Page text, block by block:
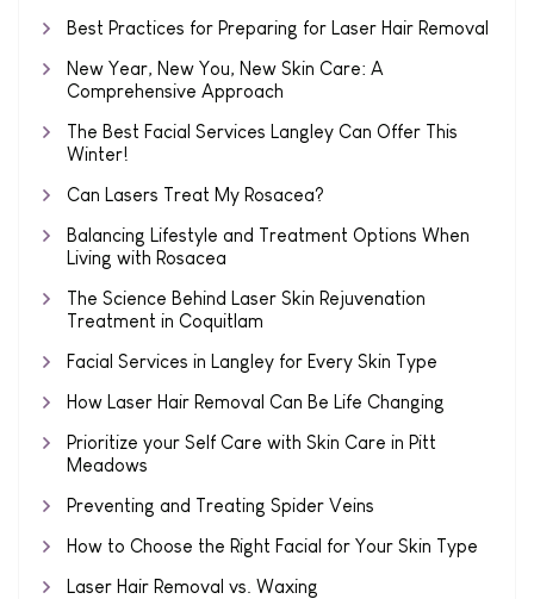
Best Practices for Preparing for Laser Hair Removal
New Year, New You, New Skin Care: A
Comprehensive Approach
The Best Facial Services Langley Can Offer This
Winter!
Can Lasers Treat My Rosacea?
Balancing Lifestyle and Treatment Options When
Living with Rosacea
The Science Behind Laser Skin Rejuvenation
Treatment in Coquitlam
Facial Services in Langley for Every Skin Type
How Laser Hair Removal Can Be Life Changing
Prioritize your Self Care with Skin Care in Pitt
Meadows
Preventing and Treating Spider Veins
How to Choose the Right Facial for Your Skin Type
Laser Hair Removal vs. Waxing